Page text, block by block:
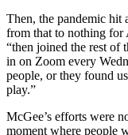
Then, the pandemic hit
from that to nothing for
“then joined the rest of
in on Zoom every
people, or they found
play.”
McGee’s efforts were
moment where people